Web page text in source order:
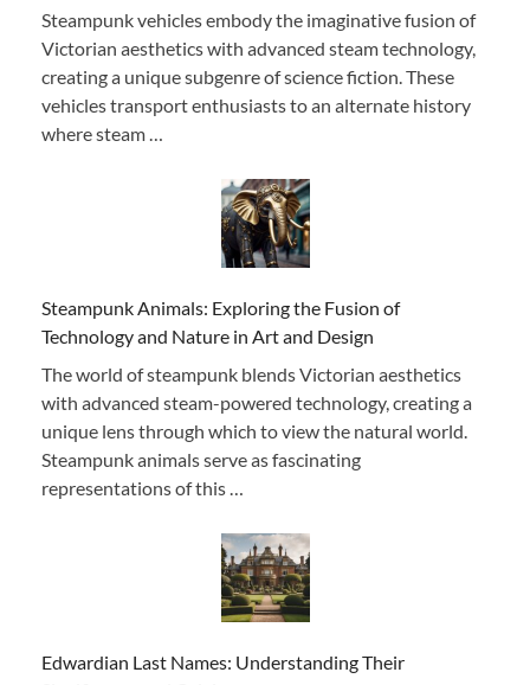
Steampunk vehicles embody the imaginative fusion of
Victorian aesthetics with advanced steam technology,
creating a unique subgenre of science fiction. These
vehicles transport enthusiasts to an alternate history
where steam …
Steampunk Animals: Exploring the Fusion of
Technology and Nature in Art and Design
The world of steampunk blends Victorian aesthetics
with advanced steam-powered technology, creating a
unique lens through which to view the natural world.
Steampunk animals serve as fascinating
representations of this …
Edwardian Last Names: Understanding Their